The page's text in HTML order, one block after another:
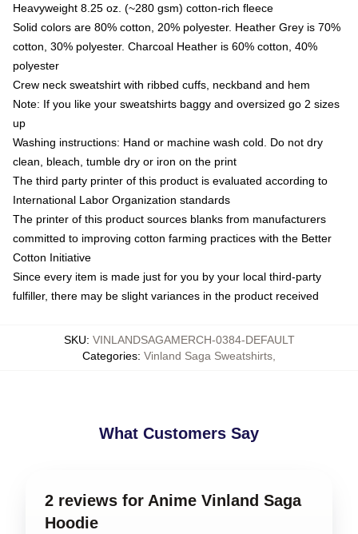
Heavyweight 8.25 oz. (~280 gsm) cotton-rich fleece
Solid colors are 80% cotton, 20% polyester. Heather Grey is 70%
cotton, 30% polyester. Charcoal Heather is 60% cotton, 40%
polyester
Crew neck sweatshirt with ribbed cuffs, neckband and hem
Note: If you like your sweatshirts baggy and oversized go 2 sizes
up
Washing instructions: Hand or machine wash cold. Do not dry
clean, bleach, tumble dry or iron on the print
The third party printer of this product is evaluated according to
International Labor Organization standards
The printer of this product sources blanks from manufacturers
committed to improving cotton farming practices with the Better
Cotton Initiative
Since every item is made just for you by your local third-party
fulfiller, there may be slight variances in the product received
SKU: VINLANDSAGAMERCH-0384-DEFAULT
Categories: Vinland Saga Sweatshirts
What Customers Say
2 reviews for Anime Vinland Saga
Hoodie